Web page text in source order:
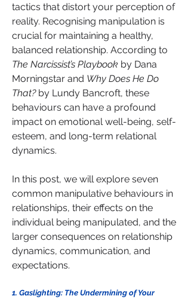
tactics that distort your perception of
reality. Recognising manipulation is
crucial for maintaining a healthy,
The Narcissist’s Playbook by Dana
Morningstar and Why Does He Do
That? by Lundy Bancroft, these
behaviours can have a profound
impact on emotional well-being, self-
esteem, and long-term relational
dynamics.
In this post, we will explore seven
common manipulative behaviours in
relationships, their effects on the
individual being manipulated, and the
larger consequences on relationship
dynamics, communication, and
expectations.
1. Gaslighting: The Undermining of Your